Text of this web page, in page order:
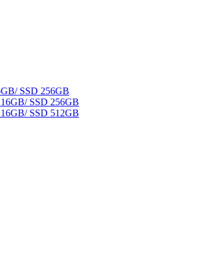
SSD 256GB
SSD 256GB
SSD 512GB